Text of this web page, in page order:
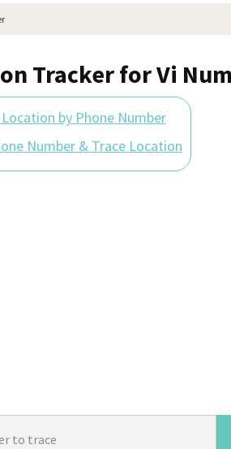
Tracker for Vi
Location by Phone Number
Number & Trace Location